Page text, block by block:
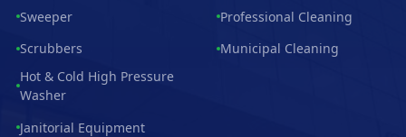
Sweeper
Scrubbers
Hot & Cold High Pressure
Washer
Janitorial Equipment
Professional Cleaning
Municipal Cleaning